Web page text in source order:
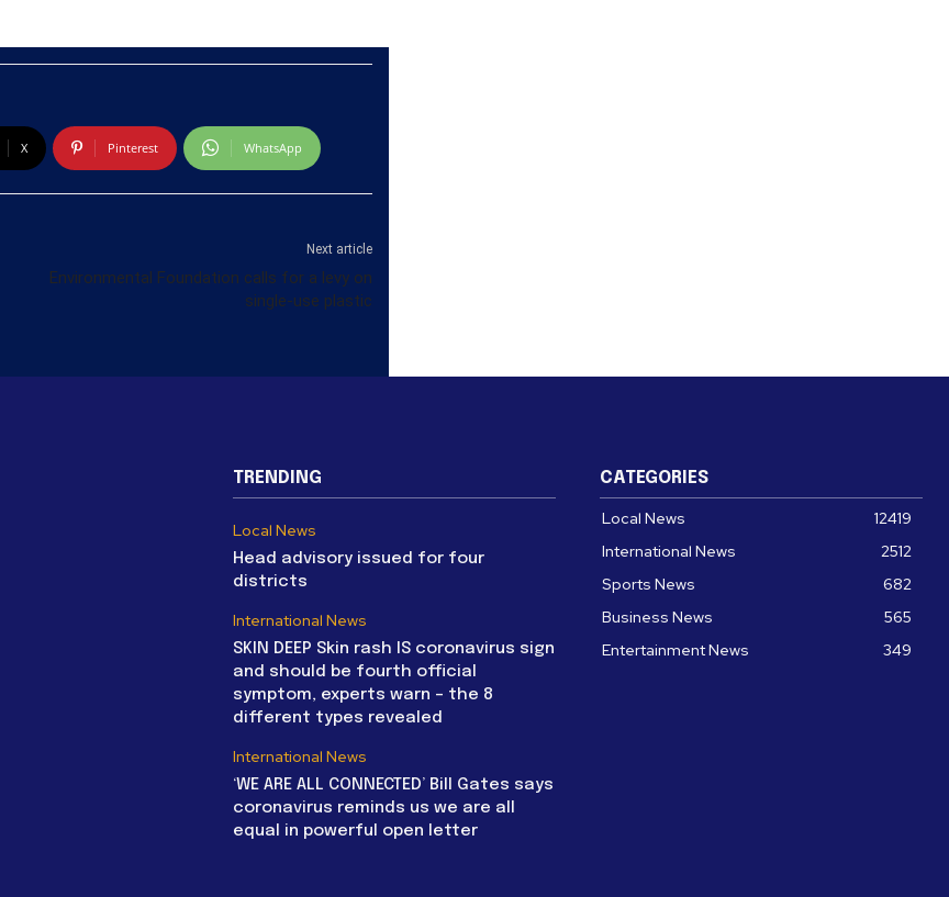
X Pinterest WhatsApp
Next article
Environmental Foundation calls for a levy on
single-use plastic
TRENDING
Local News
Head advisory issued for four
districts
International News
SKIN DEEP Skin rash IS coronavirus sign
and should be fourth official
symptom, experts warn – the 8
different types revealed
International News
‘WE ARE ALL CONNECTED’ Bill Gates says
coronavirus reminds us we are all
equal in powerful open letter
CATEGORIES
Local News
12419
International News
2512
Sports News
682
Business News
565
Entertainment News
349